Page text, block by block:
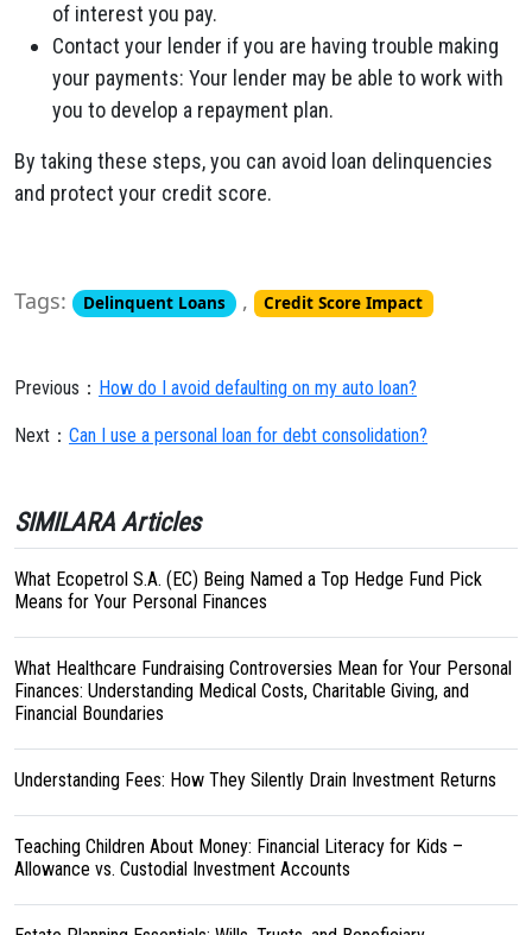
of interest you pay.
Contact your lender if you are having trouble making
your payments: Your lender may be able to work with
you to develop a repayment plan.
By taking these steps, you can avoid loan delinquencies
and protect your credit score.
Tags: Delinquent Loans , Credit Score Impact
Previous： How do I avoid defaulting on my auto loan?
Next： Can I use a personal loan for debt consolidation?
SIMILARA Articles
What Ecopetrol S.A. (EC) Being Named a Top Hedge Fund Pick
Means for Your Personal Finances
What Healthcare Fundraising Controversies Mean for Your Personal
Finances: Understanding Medical Costs, Charitable Giving, and
Financial Boundaries
Understanding Fees: How They Silently Drain Investment Returns
Teaching Children About Money: Financial Literacy for Kids –
Allowance vs. Custodial Investment Accounts